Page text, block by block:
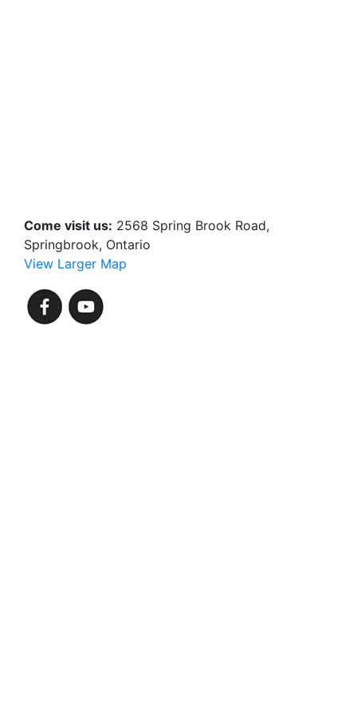
Come visit us: 2568 Spring Brook Road,
Springbrook, Ontario
View Larger Map